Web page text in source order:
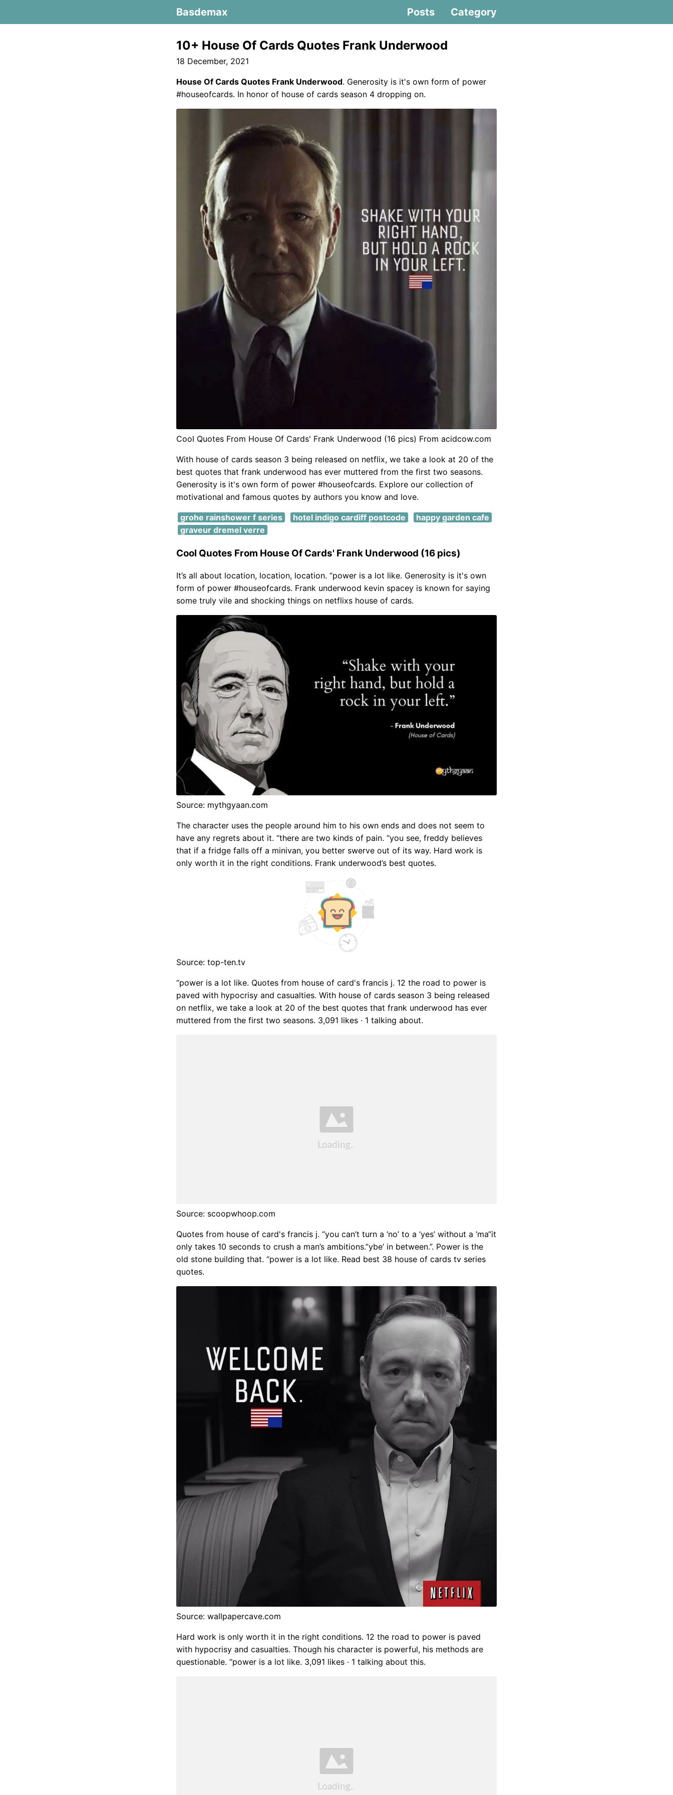
Basdemax Posts Category
10+ House Of Cards Quotes Frank Underwood
18 December, 2021
House Of Cards Quotes Frank Underwood. Generosity is it's own form of power
#houseofcards. In honor of house of cards season 4 dropping on.
Cool Quotes From House Of Cards' Frank Underwood (16 pics) From acidcow.com
With house of cards season 3 being released on netflix, we take a look at 20 of the
best quotes that frank underwood has ever muttered from the first two seasons.
Generosity is it's own form of power #houseofcards. Explore our collection of
motivational and famous quotes by authors you know and love.
grohe rainshower f series hotel indigo cardiff postcode
happy garden cafe
graveur dremel verre
Cool Quotes From House Of Cards' Frank Underwood (16 pics)
It’s all about location, location, location. “power is a lot like. Generosity is it's own
form of power #houseofcards. Frank underwood kevin spacey is known for saying
some truly vile and shocking things on netflixs house of cards.
Source: mythgyaan.com
The character uses the people around him to his own ends and does not seem to
have any regrets about it. “there are two kinds of pain. “you see, freddy believes
that if a fridge falls off a minivan, you better swerve out of its way. Hard work is
only worth it in the right conditions. Frank underwood’s best quotes.
Source: top-ten.tv
“power is a lot like. Quotes from house of card's francis j. 12 the road to power is
paved with hypocrisy and casualties. With house of cards season 3 being released
on netflix, we take a look at 20 of the best quotes that frank underwood has ever
muttered from the first two seasons. 3,091 likes · 1 talking about.
Source: scoopwhoop.com
Quotes from house of card's francis j. “you can’t turn a ‘no’ to a ‘yes’ without a ‘ma“it
only takes 10 seconds to crush a man’s ambitions.”ybe’ in between.”. Power is the
old stone building that. “power is a lot like. Read best 38 house of cards tv series
quotes.
Source: wallpapercave.com
Hard work is only worth it in the right conditions. 12 the road to power is paved
with hypocrisy and casualties. Though his character is powerful, his methods are
questionable. “power is a lot like. 3,091 likes · 1 talking about this.